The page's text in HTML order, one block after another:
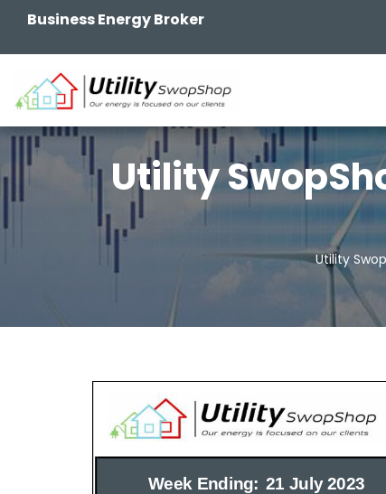
Business Energy Broker
Utility
Utility